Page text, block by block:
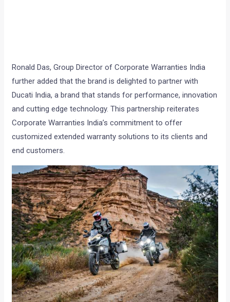
Ronald Das, Group Director of Corporate Warranties India
further added that the brand is delighted to partner with
Ducati India, a brand that stands for performance, innovation
and cutting edge technology. This partnership reiterates
Corporate Warranties India’s commitment to offer
customized extended warranty solutions to its clients and
end customers.